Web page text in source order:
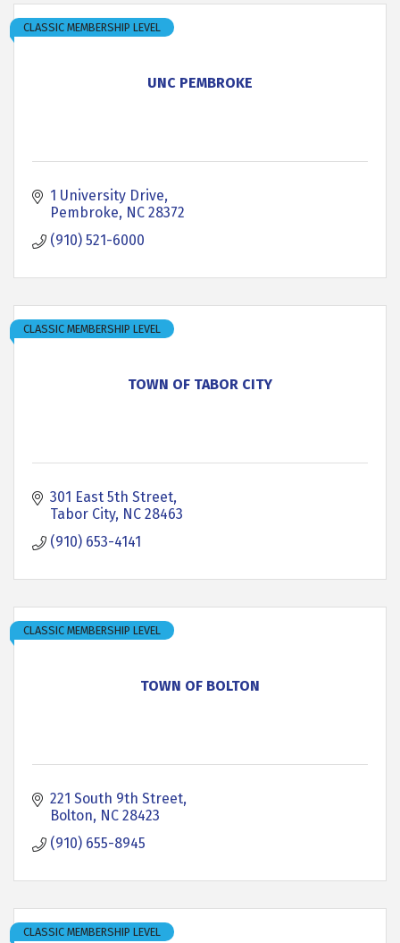
UNC PEMBROKE
CLASSIC MEMBERSHIP LEVEL
1 University Drive
Pembroke NC 28372
(910) 521-6000
TOWN OF TABOR CITY
CLASSIC MEMBERSHIP LEVEL
301 East 5th Street
Tabor City NC 28463
(910) 653-4141
TOWN OF BOLTON
CLASSIC MEMBERSHIP LEVEL
221 South 9th Street
Bolton NC 28423
(910) 655-8945
CLASSIC MEMBERSHIP LEVEL